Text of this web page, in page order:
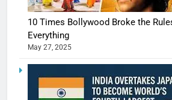
10 Times Bollywood Broke the
Everything
May 27, 2025